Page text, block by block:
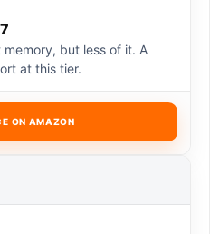
memory, but less of it. A
at this tier.
ON AMAZON